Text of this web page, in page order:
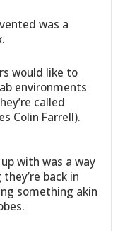
was a
would like to
environments
called
Colin Farrell).
with was a way
back in
something akin